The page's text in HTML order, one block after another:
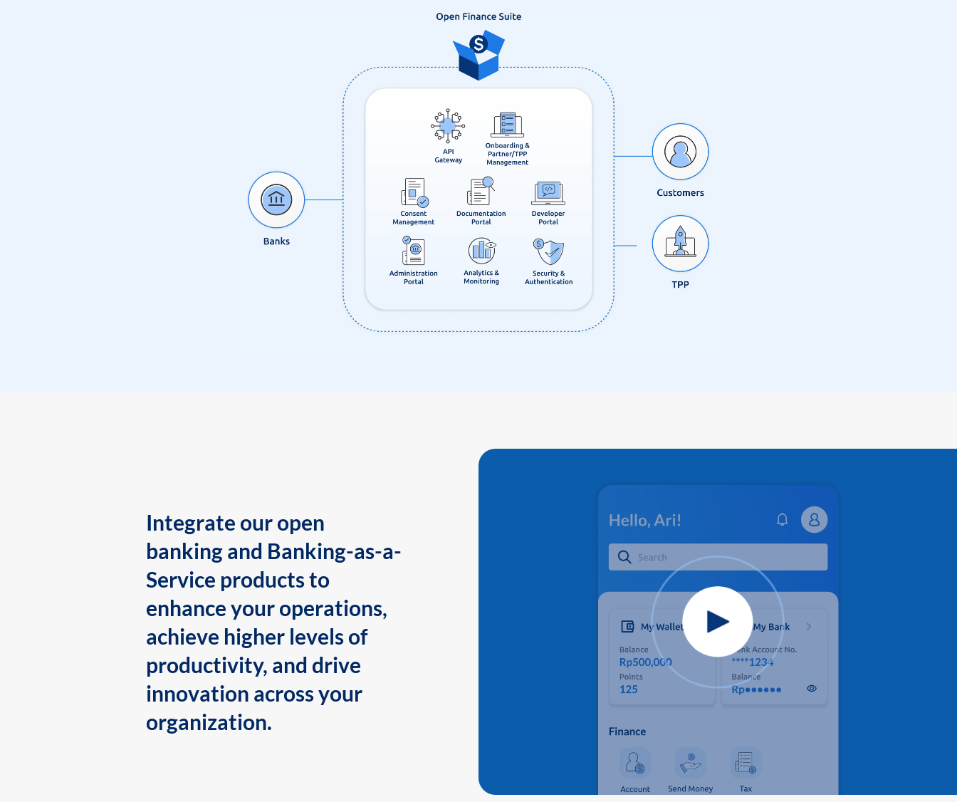
Integrate our open
banking and Banking-as-a-
Service products to
enhance your operations,
achieve higher levels of
productivity, and drive
innovation across your
organization.